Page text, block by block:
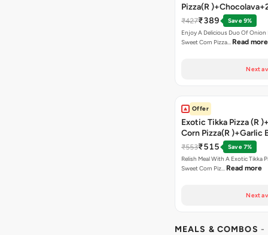
Pizza(R
₹427₹389
Save 9%
Enjoy A Delicious Duo Of Onion
Sweet Corn Pizza… Read more
Next
Offer
Exotic Tikka Pizza (R
Corn Pizza(R )+Garlic
Stick +2 Coke
₹553₹515
Save 7%
Relish Meal With A Exotic Tikka
Sweet Corn Piz… Read more
Next
MEALS & COMBOS -